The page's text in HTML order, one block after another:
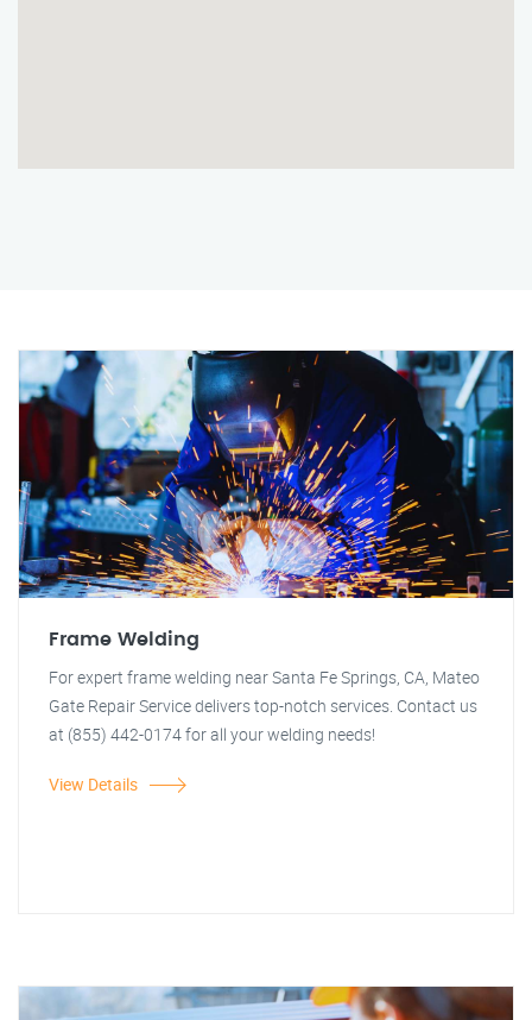
Frame Welding
For expert frame welding near Santa Fe Springs, CA, Mateo
Gate Repair Service delivers top-notch services. Contact us
at (855) 442-0174 for all your welding needs!
View Details